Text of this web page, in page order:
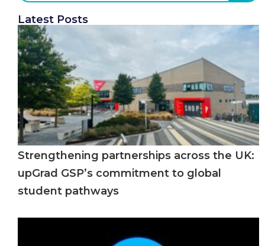
Latest Posts
Strengthening partnerships across the UK:
upGrad GSP’s commitment to global
student pathways